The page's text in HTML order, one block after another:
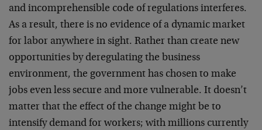
and incomprehensible code of regulations interferes.
As a result, there is no evidence of a dynamic market
for labor anywhere in sight. Rather than create new
opportunities by deregulating the business
environment, the government has chosen to make
jobs even less secure and more vulnerable. It doesn’t
matter that the effect of the change might be to
intensify demand for workers; with millions currently